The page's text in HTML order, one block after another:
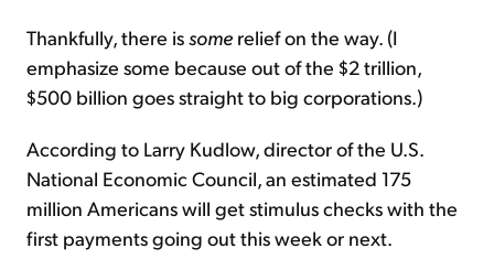
Thankfully, there issome relief on the way. (I
emphasize some because out of the $2 trillion,
$500 billion goes straight to big corporations.)
According to Larry Kudlow, director of the U.S.
National Economic Council, an estimated 175
million Americans will get stimulus checks with the
first payments going out this week or next.